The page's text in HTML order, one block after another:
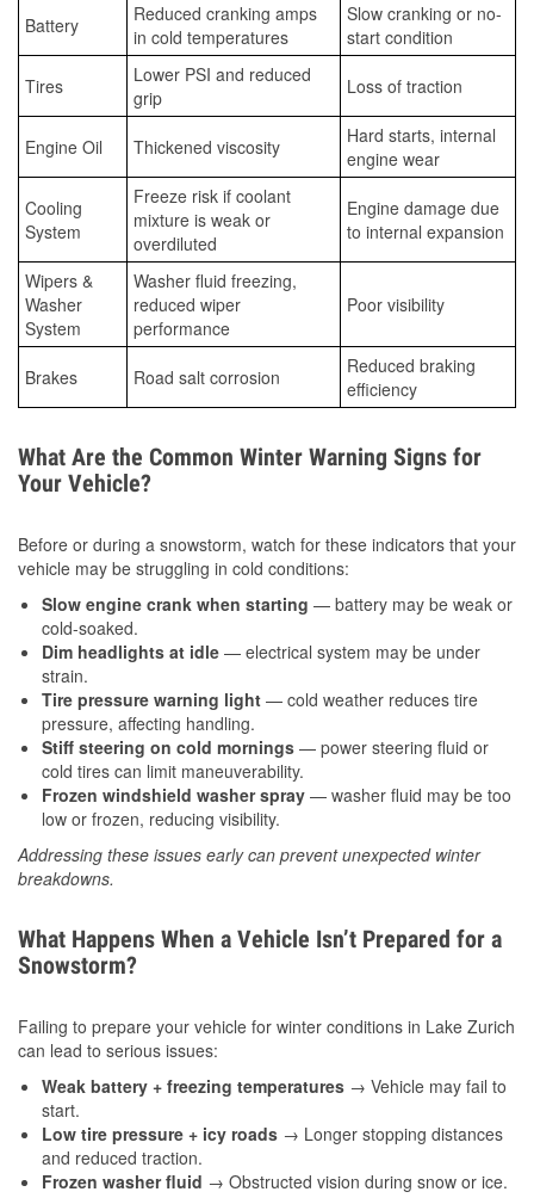
Battery
Reduced cranking amps
in cold temperatures
Slow cranking or no-
start condition
Tires
Lower PSI and reduced
grip
Loss of traction
Engine Oil Thickened viscosity
Hard starts, internal
engine wear
Cooling
System
Freeze risk if coolant
mixture is weak or
overdiluted
Engine damage due
to internal expansion
Wipers &
Washer
System
Washer fluid freezing,
reduced wiper
performance
Poor visibility
Brakes Road salt corrosion
Reduced braking
efficiency
What Are the Common Winter Warning Signs for
Your Vehicle?
Before or during a snowstorm, watch for these indicators that your
vehicle may be struggling in cold conditions:
Slow engine crank when starting — battery may be weak or
cold-soaked.
Dim headlights at idle — electrical system may be under
strain.
Tire pressure warning light — cold weather reduces tire
pressure, affecting handling.
Stiff steering on cold mornings — power steering fluid or
cold tires can limit maneuverability.
Frozen windshield washer spray — washer fluid may be too
low or frozen, reducing visibility.
Addressing these issues early can prevent unexpected winter
breakdowns.
What Happens When a Vehicle Isn’t Prepared for a
Snowstorm?
Failing to prepare your vehicle for winter conditions in Lake Zurich
can lead to serious issues:
Weak battery + freezing temperatures → Vehicle may fail to
start.
Low tire pressure + icy roads → Longer stopping distances
and reduced traction.
Frozen washer fluid → Obstructed vision during snow or ice.